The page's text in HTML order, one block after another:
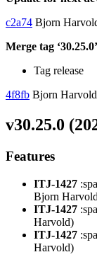
c2a74 Bjorn
Merge tag
Tag release
4f8fb Bjorn Harvold
v30.25.0
Features
ITJ-1427
Bjorn
ITJ-1427
Harvold)
ITJ-1427
Harvold)